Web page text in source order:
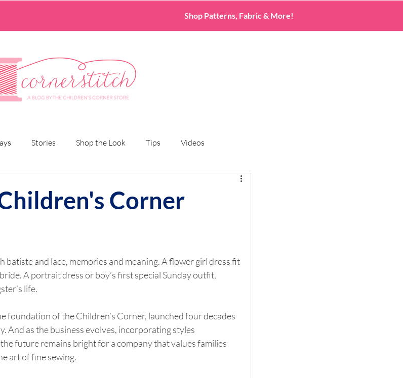
Shop Patterns, Fabric & More!
Stories Shop the Look Tips Videos
Corner
batiste and lace, memories and meaning. A flower girl dress fit
A portrait dress or boy’s first special Sunday outfit,
life.
foundation of the Children’s Corner, launched four decades
And as the business evolves, incorporating styles
future remains bright for a company that values families
art of fine sewing.